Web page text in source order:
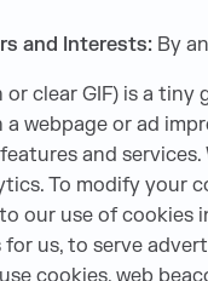
and Interests: By
clear GIF) is a
or ad
and
To modify your
our use of
us, to serve
cookies, web